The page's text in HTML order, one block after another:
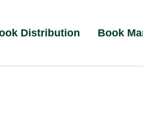
Distribution Book